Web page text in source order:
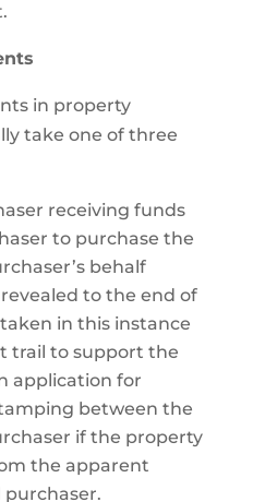
in property
take one of three
receiving funds
to purchase the
behalf
to the end of
in this instance
trail to support the
application for
between the
if the property
the apparent